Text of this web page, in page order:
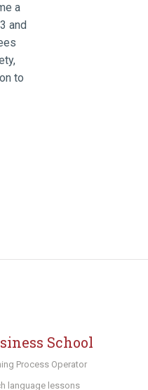
a
and
to
School
Process Operator
language lessons